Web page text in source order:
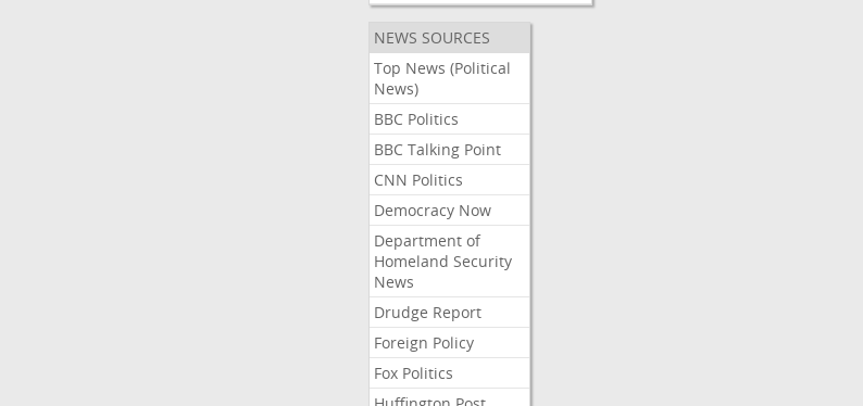
NEWS SOURCES
Top News (Political
News)
BBC Politics
BBC Talking Point
CNN Politics
Democracy Now
Department of
Homeland Security
News
Drudge Report
Foreign Policy
Fox Politics